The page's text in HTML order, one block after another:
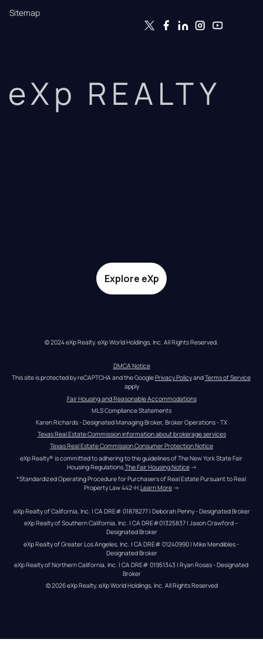
Sitemap
eXp REALTY
Explore eXp
© 2024 eXp Realty. eXp World Holdings, Inc. All Rights Reserved.
DMCA Notice
This site is protected by reCAPTCHA and the Google Privacy Policy and Terms of Service
apply
Fair Housing and Reasonable Accommodations
MLS Compliance Statements
Karen Richards - Designated Managing Broker, Broker Operations - TX
Texas Real Estate Commission information about brokerage services
Texas Real Estate Commission Consumer Protection Notice
eXp Realty® is committed to adhering to the guidelines of The New York State Fair
Housing Regulations. The Fair Housing Notice →
*Standardized Operating Procedure for Purchasers of Real Estate Pursuant to Real
Property Law 442-H. Learn More →
eXp Realty of California, Inc. | CA DRE# 01878277 | Deborah Penny - Designated Broker
eXp Realty of Southern California, Inc. | CA DRE#01325837 | Jason Crawford –
Designated Broker
eXp Realty of Greater Los Angeles, Inc. | CA DRE# 01240990 | Mike Mendibles -
Designated Broker
eXp Realty of Northern California, Inc. | CA DRE# 01951343 | Ryan Rosas - Designated
Broker
© 2026eXp Realty. eXp World Holdings, Inc. All Rights Reserved